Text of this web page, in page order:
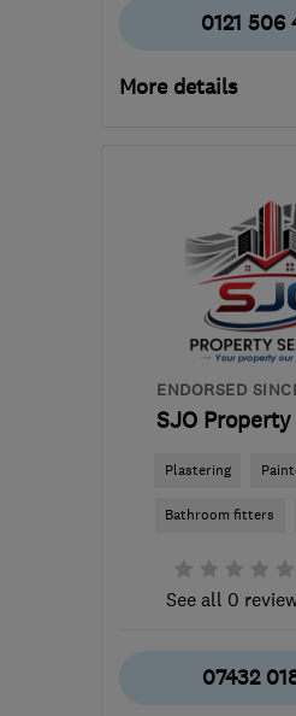
0121 506
More details
Sat:
10:00–16:00
WS10 7ND-16
from the
Midlands
glenn.may-
ENDORSED
SJO
Plastering
Bathroom fitters
See all 0
07432